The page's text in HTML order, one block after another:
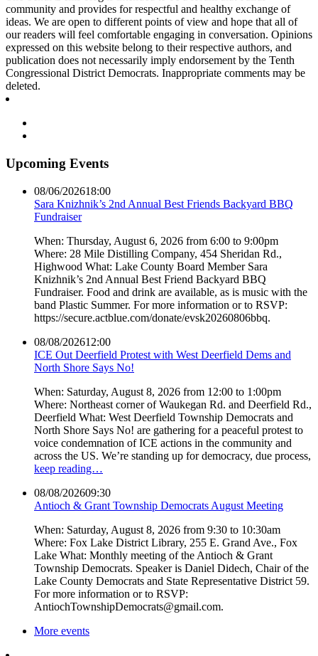
community and provides for respectful and healthy exchange of
ideas. We are open to different points of view and hope that all of
our readers will feel comfortable engaging in conversation. Opinions
expressed on this website belong to their respective authors, and
publication does not necessarily imply endorsement by the Tenth
Congressional District Democrats. Inappropriate comments may be
deleted.
Upcoming Events
08/06/202618:00
Sara Knizhnik’s 2nd Annual Best Friends Backyard BBQ
Fundraiser
When: Thursday, August 6, 2026 from 6:00 to 9:00pm
Where: 28 Mile Distilling Company, 454 Sheridan Rd.,
Highwood What: Lake County Board Member Sara
Knizhnik’s 2nd Annual Best Friend Backyard BBQ
Fundraiser. Food and drink are available, as is music with the
band Plastic Summer. For more information or to RSVP:
https://secure.actblue.com/donate/evsk20260806bbq.
08/08/202612:00
ICE Out Deerfield Protest with West Deerfield Dems and
North Shore Says No!
When: Saturday, August 8, 2026 from 12:00 to 1:00pm
Where: Northeast corner of Waukegan Rd. and Deerfield Rd.,
Deerfield What: West Deerfield Township Democrats and
North Shore Says No! are gathering for a peaceful protest to
voice condemnation of ICE actions in the community and
across the US. We’re standing up for democracy, due process,
keep reading…
08/08/202609:30
Antioch & Grant Township Democrats August Meeting
When: Saturday, August 8, 2026 from 9:30 to 10:30am
Where: Fox Lake District Library, 255 E. Grand Ave., Fox
Lake What: Monthly meeting of the Antioch & Grant
Township Democrats. Speaker is Daniel Didech, Chair of the
Lake County Democrats and State Representative District 59.
For more information or to RSVP:
AntiochTownshipDemocrats@gmail.com.
More events